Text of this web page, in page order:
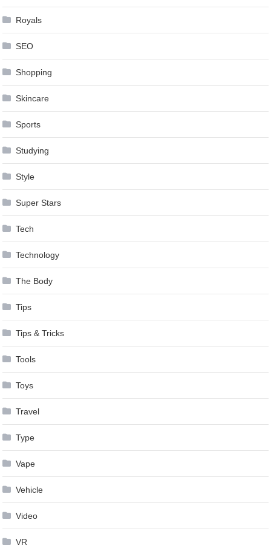
Royals
SEO
Shopping
Skincare
Sports
Studying
Style
Super Stars
Tech
Technology
The Body
Tips
Tips & Tricks
Tools
Toys
Travel
Type
Vape
Vehicle
Video
VR